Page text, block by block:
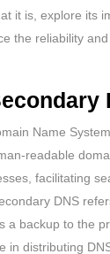
it is, explore its
the reliability
Name
readable
facilitating
DNS
a backup to the
in distributing